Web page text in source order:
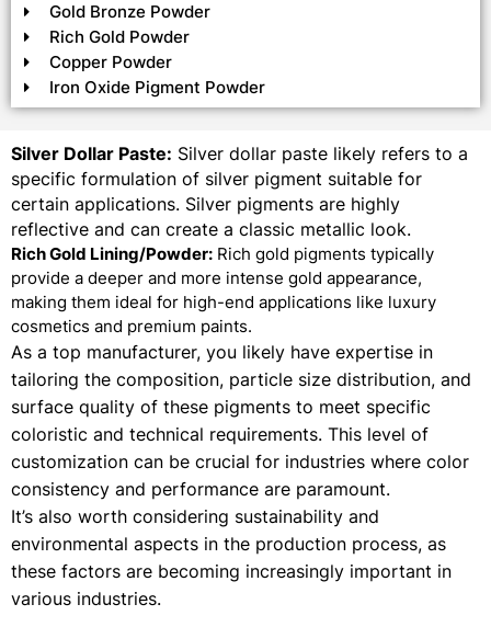
Gold Bronze Powder
Rich Gold Powder
Copper Powder
Iron Oxide Pigment Powder
Silver Dollar Paste: Silver dollar paste likely refers to a
specific formulation of silver pigment suitable for
certain applications. Silver pigments are highly
reflective and can create a classic metallic look.
Rich Gold Lining/Powder: Rich gold pigments typically
provide a deeper and more intense gold appearance,
making them ideal for high-end applications like luxury
cosmetics and premium paints.
As a top manufacturer, you likely have expertise in
tailoring the composition, particle size distribution, and
surface quality of these pigments to meet specific
coloristic and technical requirements. This level of
customization can be crucial for industries where color
consistency and performance are paramount.
It’s also worth considering sustainability and
environmental aspects in the production process, as
these factors are becoming increasingly important in
various industries.